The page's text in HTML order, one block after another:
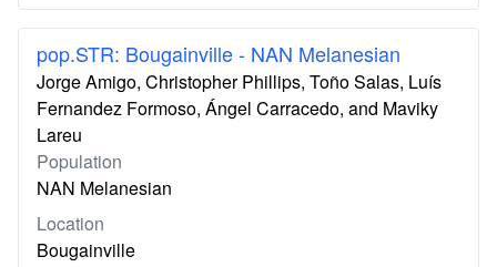
pop.STR: Bougainville - NAN Melanesian
Jorge Amigo, Christopher Phillips, Toño Salas, Luís
Fernandez Formoso, Ángel Carracedo, and Maviky
Lareu
Population
NAN Melanesian
Location
Bougainville